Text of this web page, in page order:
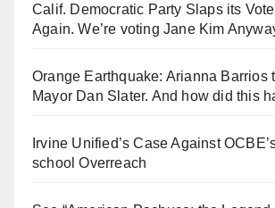
Calif. Democratic Party Slaps its
Again. We’re voting Jane Kim
Orange Earthquake: Arianna Barrios
Mayor Dan Slater. And how did this
Irvine Unified’s Case Against
school Overreach